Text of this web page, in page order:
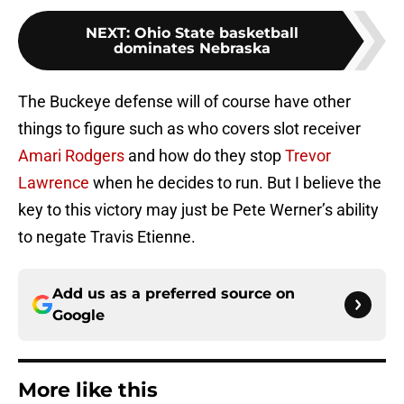
NEXT: Ohio State basketball
dominates Nebraska
The Buckeye defense will of course have other
things to figure such as who covers slot receiver
Amari Rodgers and how do they stopTrevor
Lawrence when he decides to run. But I believe the
key to this victory may just be Pete Werner’s ability
to negate Travis Etienne.
Add us as a preferred source on
Google
More like this